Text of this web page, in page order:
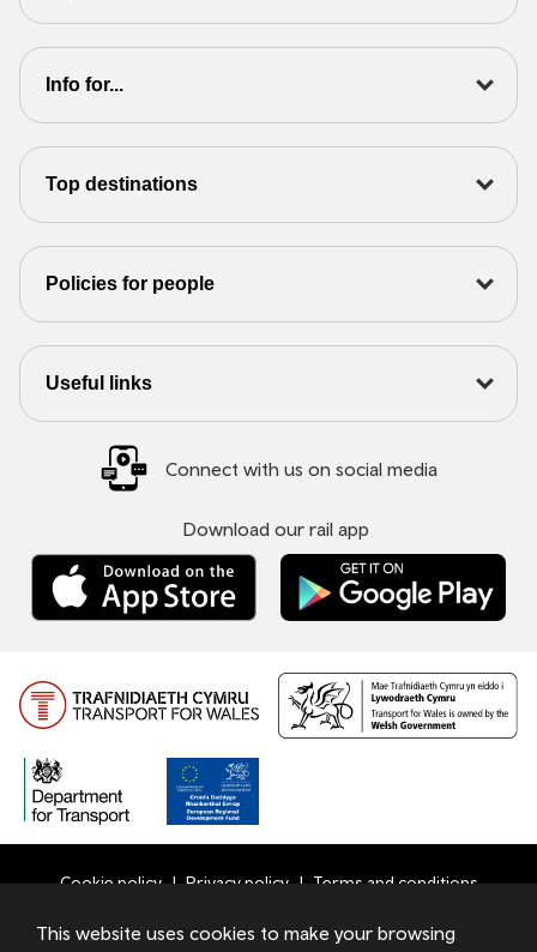
Info for...
Top destinations
Policies for people
Useful links
Connect with us on social media
Download our rail app
Cookie policy Privacy policy Terms and conditions
This website uses cookies to make your browsing